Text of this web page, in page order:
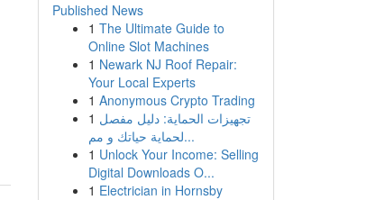
Published News
1 The Ultimate Guide to
Online Slot Machines
1 Newark NJ Roof Repair:
Your Local Experts
1 Anonymous Crypto Trading
1 تجهيزات الحماية: دليل مفصل
لحماية حياتك و مم...
1 Unlock Your Income: Selling
Digital Downloads O...
1 Electrician in Hornsby